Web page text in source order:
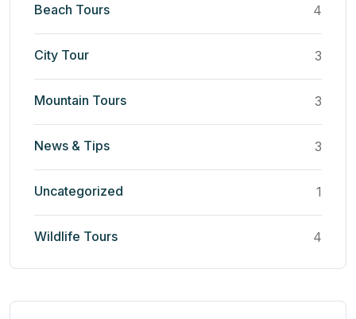
Beach Tours 4
City Tour 3
Mountain Tours 3
News & Tips 3
Uncategorized 1
Wildlife Tours 4